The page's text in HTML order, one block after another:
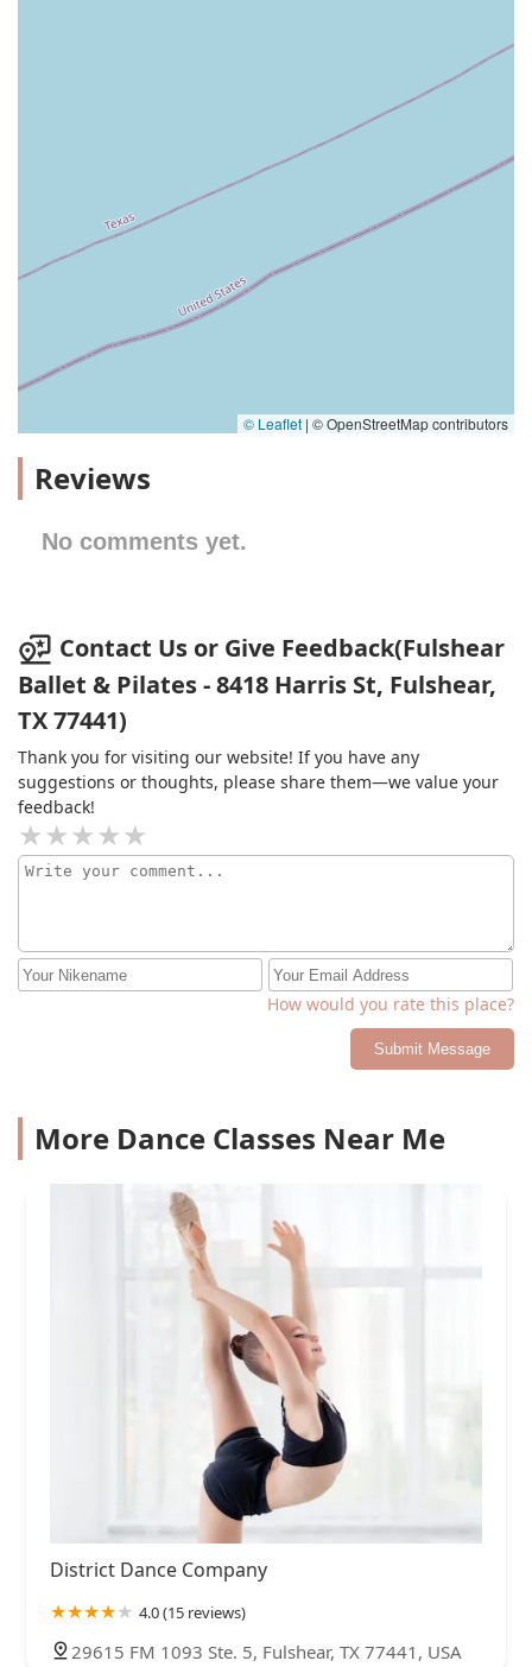
© Leaflet | © OpenStreetMap contributors
Reviews
No comments yet.
Contact Us or Give Feedback(Fulshear
Ballet & Pilates - 8418 Harris St, Fulshear,
TX 77441)
Thank you for visiting our website! If you have any
suggestions or thoughts, please share them—we value your
feedback!
How would you rate this place?
Submit Message
More Dance Classes Near Me
District Dance Company
4.0 (15 reviews)
29615 FM 1093 Ste. 5, Fulshear, TX 77441, USA